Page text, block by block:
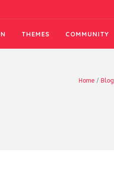
THEMES COMMUNITY
Home / Blog